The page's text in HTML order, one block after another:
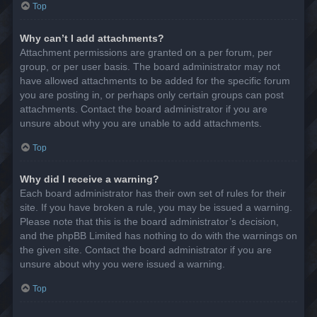
Top
Why can’t I add attachments?
Attachment permissions are granted on a per forum, per
group, or per user basis. The board administrator may not
have allowed attachments to be added for the specific forum
you are posting in, or perhaps only certain groups can post
attachments. Contact the board administrator if you are
unsure about why you are unable to add attachments.
Top
Why did I receive a warning?
Each board administrator has their own set of rules for their
site. If you have broken a rule, you may be issued a warning.
Please note that this is the board administrator’s decision,
and the phpBB Limited has nothing to do with the warnings on
the given site. Contact the board administrator if you are
unsure about why you were issued a warning.
Top